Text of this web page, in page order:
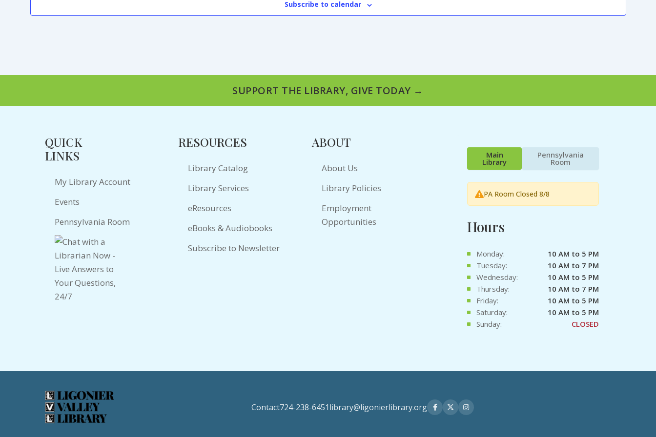
Subscribe to calendar
SUPPORT THE LIBRARY, GIVE TODAY →
QUICK
LINKS
My Library Account
Events
Pennsylvania Room
RESOURCES
Library Catalog
Library Services
eResources
eBooks & Audiobooks
Subscribe to Newsletter
ABOUT
About Us
Library Policies
Employment
Opportunities
Main
Library
Pennsylvania
Room
PA Room Closed 8/8
Hours
Monday:
10 AM to 5 PM
Tuesday:
10 AM to 7 PM
Wednesday:
10 AM to 5 PM
Thursday:
10 AM to 7 PM
Friday:
10 AM to 5 PM
Saturday:
10 AM to 5 PM
Sunday:
CLOSED
Contact724-238-6451library@ligonierlibrary.org